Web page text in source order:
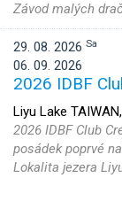
Závod malých
29. 08. 2026 Sa
06. 09. 2026
2026 IDBF
Liyu Lake
2026 IDBF Club
posádek poprvé
Lokalita jezera